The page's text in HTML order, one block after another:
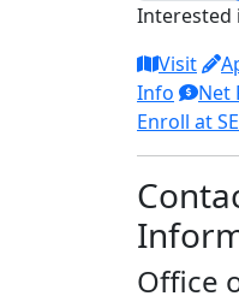
Interested
Visit
Info
Net
Enroll at
Office